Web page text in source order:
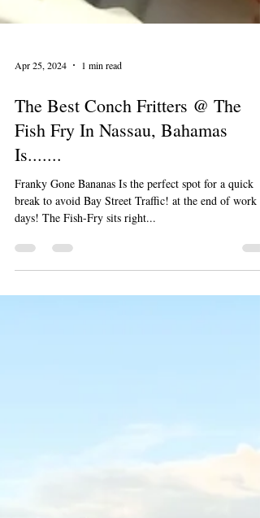
The Best Conch Fritters @ The
Fish Fry In Nassau, Bahamas
Is.......
Franky Gone Bananas Is the perfect spot for a quick
days! The Fish-Fry sits right...